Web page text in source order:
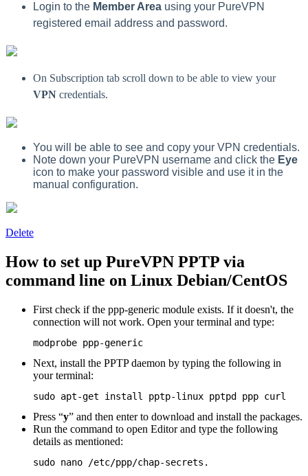
Login to the Member Area using your PureVPN
registered email address and password.
On Subscription tab scroll down to be able to view your
VPN credentials.
You will be able to see and copy your VPN credentials.
Note down your PureVPN username and click the Eye
icon to make your password visible and use it in the
manual configuration.
Delete
How to set up PureVPN PPTP via
command line on Linux Debian/CentOS
First check if the ppp-generic module exists. If it doesn't, the
connection will not work. Open your terminal and type:
modprobe ppp-generic
Next, install the PPTP daemon by typing the following in
your terminal:
sudo apt-get install pptp-linux pptpd ppp curl
Press “y” and then enter to download and install the packages.
Run the command to open Editor and type the following
details as mentioned:
sudo nano /etc/ppp/chap-secrets.